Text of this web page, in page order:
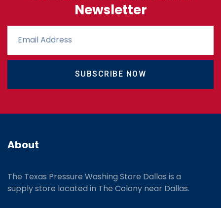
Newsletter
SUBSCRIBE NOW
About
The Texas Pressure Washing Store Dallas is a
supply store located in The Colony near Dallas.